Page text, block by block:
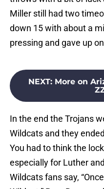
Miller still had two
down 15 with about a
pressing and gave up
NEXT: More on
In the end the Trojans
Wildcats and they
You had to think the
especially for Luther
Wildcats fans say,